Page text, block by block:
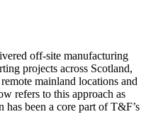
off-site manufacturing
projects across Scotland,
mainland locations and
refers to this approach as
been a core part of T&F’s